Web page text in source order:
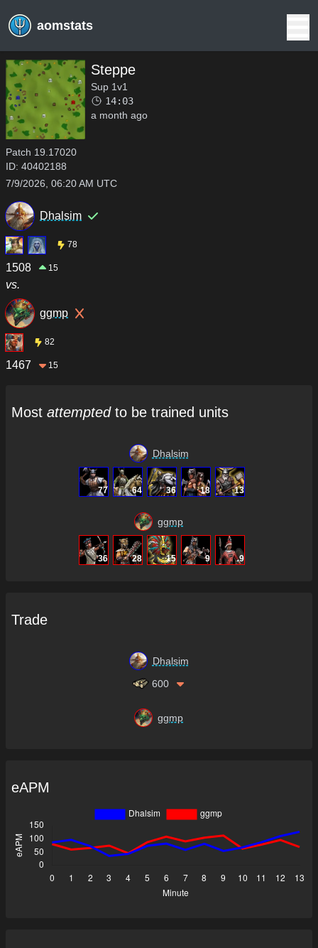
aomstats
Steppe
Sup 1v1
14:03
a month ago
Patch 19.17020
ID: 40402188
7/9/2026, 06:20 AM UTC
Dhalsim
78
1508 15
vs.
ggmp
82
1467 15
Most attemptedto be trained units
Dhalsim
77 64 36 18 13
ggmp
36 28 15 9 9
Trade
Dhalsim
600
ggmp
eAPM